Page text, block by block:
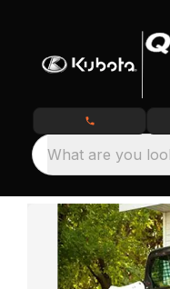
What are you